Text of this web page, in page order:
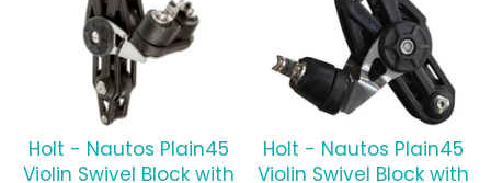
Holt - Nautos Plain45
Violin Swivel Block with
Holt - Nautos Plain45
Violin Swivel Block with